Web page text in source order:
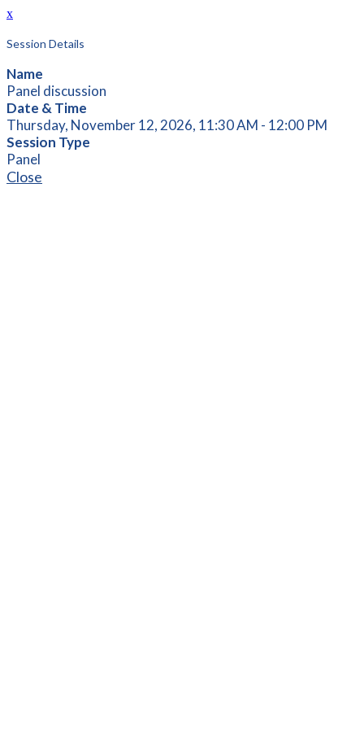
x
Session Details
Name
Panel discussion
Date & Time
Thursday, November 12, 2026, 11:30 AM - 12:00 PM
Session Type
Panel
Close